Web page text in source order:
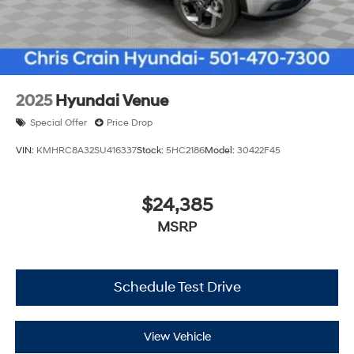
2025 Hyundai Venue
Special Offer Price Drop
VIN: KMHRC8A32SU416337Stock: 5HC2186Model: 30422F45
$24,385
MSRP
Schedule Test Drive
View Vehicle